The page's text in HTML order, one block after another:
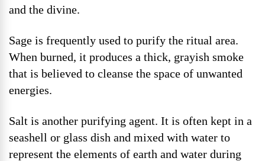
and the divine.
Sage is frequently used to purify the ritual area.
When burned, it produces a thick, grayish smoke
that is believed to cleanse the space of unwanted
energies.
Salt is another purifying agent. It is often kept in a
seashell or glass dish and mixed with water to
represent the elements of earth and water during